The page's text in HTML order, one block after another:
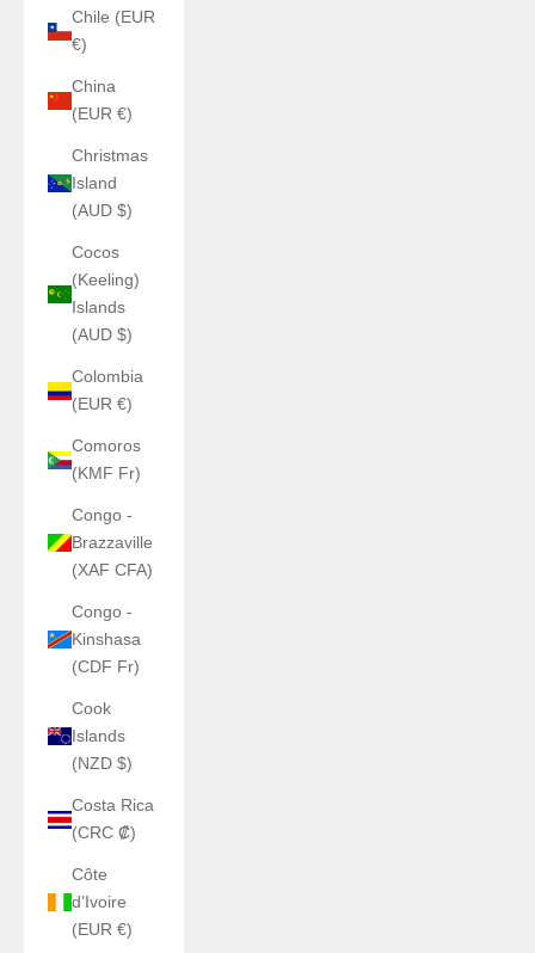
Chile (EUR
€)
China
(EUR €)
Christmas
Island
(AUD $)
Cocos
(Keeling)
Islands
(AUD $)
Colombia
(EUR €)
Comoros
(KMF Fr)
Congo -
Brazzaville
(XAF CFA)
Congo -
Kinshasa
(CDF Fr)
Cook
Islands
(NZD $)
Costa Rica
(CRC ₡)
Côte
d’Ivoire
(EUR €)